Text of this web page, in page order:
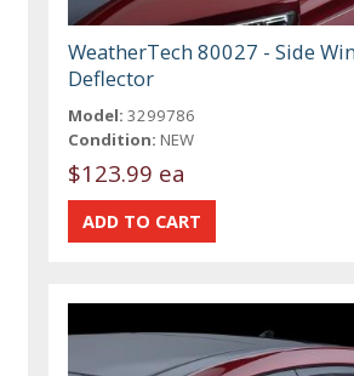
WeatherTech 80027 - Side
Deflector
Model: 3299786
Condition: NEW
$123.99 ea